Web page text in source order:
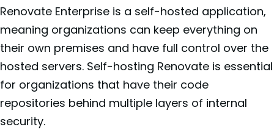
Renovate Enterprise is a self-hosted application,
meaning organizations can keep everything on
their own premises and have full control over the
hosted servers. Self-hosting Renovate is essential
for organizations that have their code
repositories behind multiple layers of internal
security.